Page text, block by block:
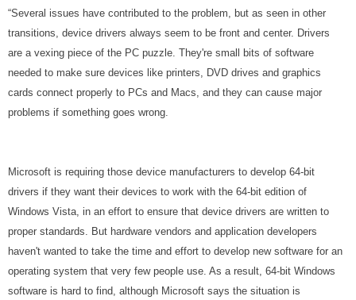
“Several issues have contributed to the problem, but as seen in other
transitions, device drivers always seem to be front and center. Drivers
are a vexing piece of the PC puzzle. They're small bits of software
needed to make sure devices like printers, DVD drives and graphics
cards connect properly to PCs and Macs, and they can cause major
problems if something goes wrong.
Microsoft is requiring those device manufacturers to develop 64-bit
drivers if they want their devices to work with the 64-bit edition of
Windows Vista, in an effort to ensure that device drivers are written to
proper standards. But hardware vendors and application developers
haven't wanted to take the time and effort to develop new software for an
operating system that very few people use. As a result, 64-bit Windows
software is hard to find, although Microsoft says the situation is